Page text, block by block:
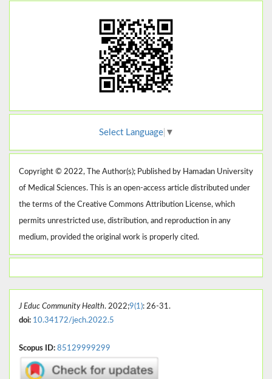
Select Language ▼
Copyright © 2022, The Author(s); Published by Hamadan University
of Medical Sciences. This is an open-access article distributed under
the terms of the Creative Commons Attribution License, which
permits unrestricted use, distribution, and reproduction in any
medium, provided the original work is properly cited.
J Educ Community Health. 2022;9(1): 26-31.
doi: 10.34172/jech.2022.5
Scopus ID: 85129999299